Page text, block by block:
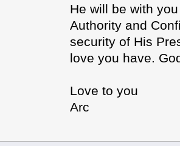
He will be with
Authority and
security of His
love you have.
Love to you
Arc